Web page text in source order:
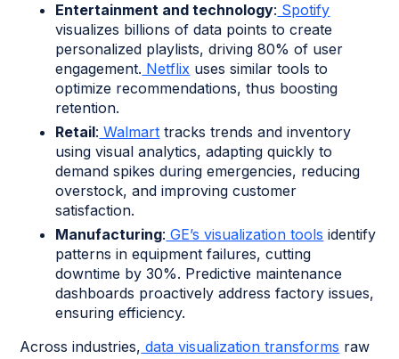
Entertainment and technology: Spotify
visualizes billions of data points to create
personalized playlists, driving 80% of user
engagement. Netflix uses similar tools to
optimize recommendations, thus boosting
retention.
Retail: Walmart tracks trends and inventory
using visual analytics, adapting quickly to
demand spikes during emergencies, reducing
overstock, and improving customer
satisfaction.
Manufacturing: GE’s visualization tools identify
patterns in equipment failures, cutting
downtime by 30%. Predictive maintenance
dashboards proactively address factory issues,
ensuring efficiency.
Across industries, data visualization transforms raw